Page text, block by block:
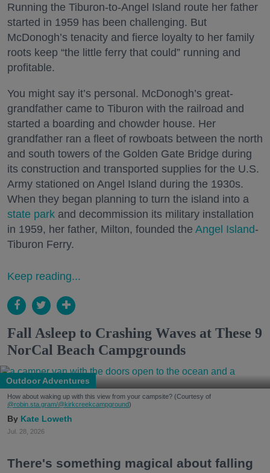
Running the Tiburon-to-Angel Island route her father
started in 1959 has been challenging. But
McDonogh’s tenacity and fierce loyalty to her family
roots keep “the little ferry that could” running and
profitable.
You might say it’s personal. McDonogh’s great-
grandfather came to Tiburon with the railroad and
started a boarding and chowder house. Her
grandfather ran a fleet of rowboats between the north
and south towers of the Golden Gate Bridge during
its construction and transported supplies for the U.S.
Army stationed on Angel Island during the 1930s.
When they began planning to turn the island into a
state park and decommission its military installation
in 1959, her father, Milton, founded the Angel Island-
Tiburon Ferry.
Keep reading...
Fall Asleep to Crashing Waves at These 9
NorCal Beach Campgrounds
Outdoor Adventures
How about waking up with this view from your campsite? (Courtesy of
@robin.sta.gram/@kirkcreekcampground)
Kate Loweth
Jul. 28, 2026
There's something magical about falling